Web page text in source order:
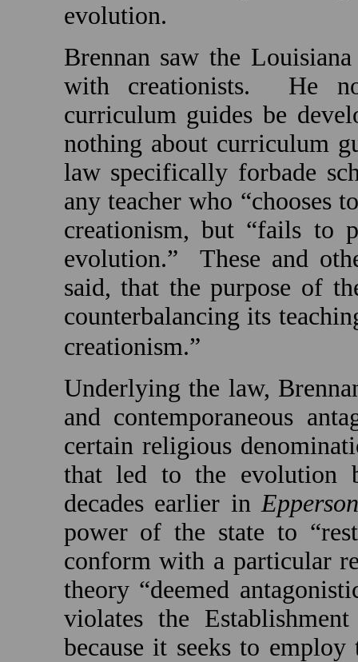
evolution.
Brennan saw the Louisiana
with creationists.
He
curriculum guides be
nothing about curriculum
law specifically forbade
any teacher who “chooses
creationism, but “fails to
evolution.”
These and
said, that the purpose of
counterbalancing its
creationism.”
Underlying the law,
and contemporaneous
certain religious
that led to the evolution
decades earlier in
power of the state to
conform with a particular
theory “deemed
violates the
because it seeks to